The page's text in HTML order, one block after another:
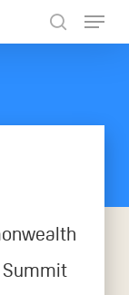
Summit